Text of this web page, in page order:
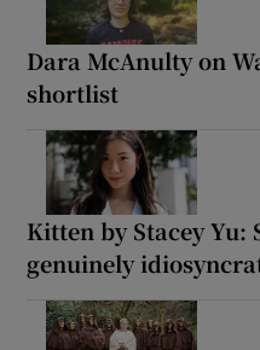
Dara McAnulty on
shortlist
Kitten by Stacey
genuinely